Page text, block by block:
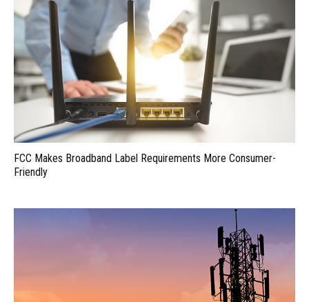
FCC Makes Broadband Label Requirements More Consumer-
Friendly